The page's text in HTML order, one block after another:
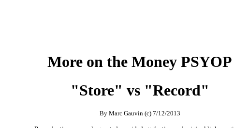
More on the Money PSYOP
"Store" vs "Record"
By Marc Gauvin (c) 7/12/2013